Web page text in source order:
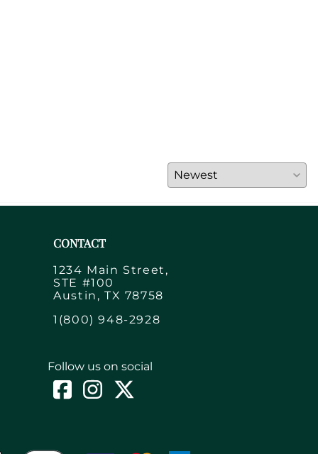
CONTACT
1234 Main Street,
STE #100
Austin, TX 78758
1(800) 948-2928
Follow us on social